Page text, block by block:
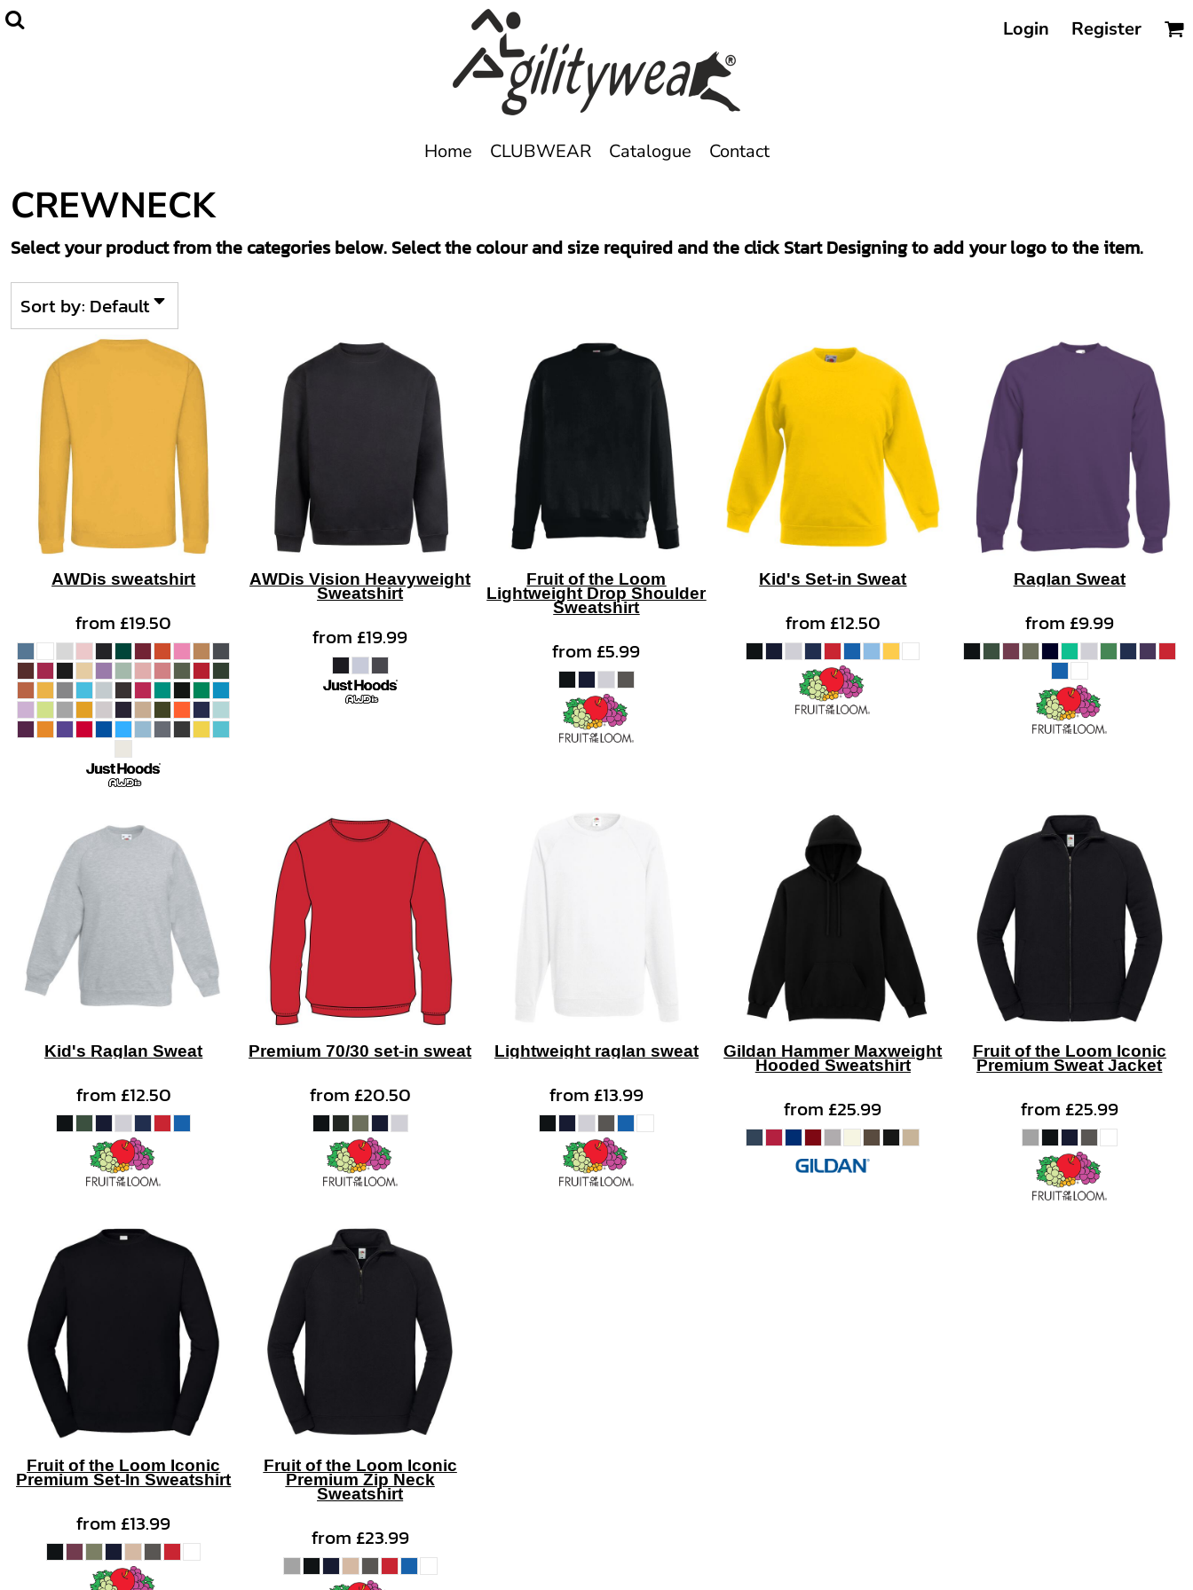
Login Register
Home CLUBWEAR Catalogue Contact
CREWNECK
Select your product from the categories below. Select the colour and size required and the click Start Designing to add your logo to the item.
Sort by: Default
AWDis sweatshirt
from£19.50
AWDis Vision Heavyweight
Sweatshirt
from£19.99
Fruit of the Loom
Lightweight Drop Shoulder
Sweatshirt
from£5.99
Kid's Set-in Sweat
from£12.50
Raglan Sweat
from£9.99
Kid's Raglan Sweat
from£12.50
Premium 70/30 set-in sweat
from£20.50
Lightweight raglan sweat
from£13.99
Gildan Hammer Maxweight
Hooded Sweatshirt
from£25.99
Fruit of the Loom Iconic
Premium Sweat Jacket
from£25.99
Fruit of the Loom Iconic
Premium Set-In Sweatshirt
from£13.99
Fruit of the Loom Iconic
Premium Zip Neck
Sweatshirt
from£23.99
Register
Cart: 0 item
Default